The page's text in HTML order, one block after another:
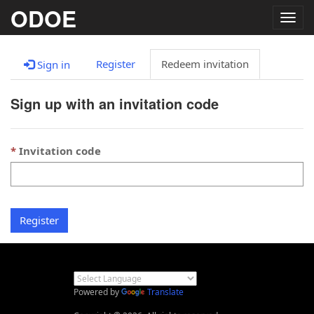
ODOE
Sign in Register Redeem invitation
Sign up with an invitation code
Invitation code
Register
Powered by
Translate